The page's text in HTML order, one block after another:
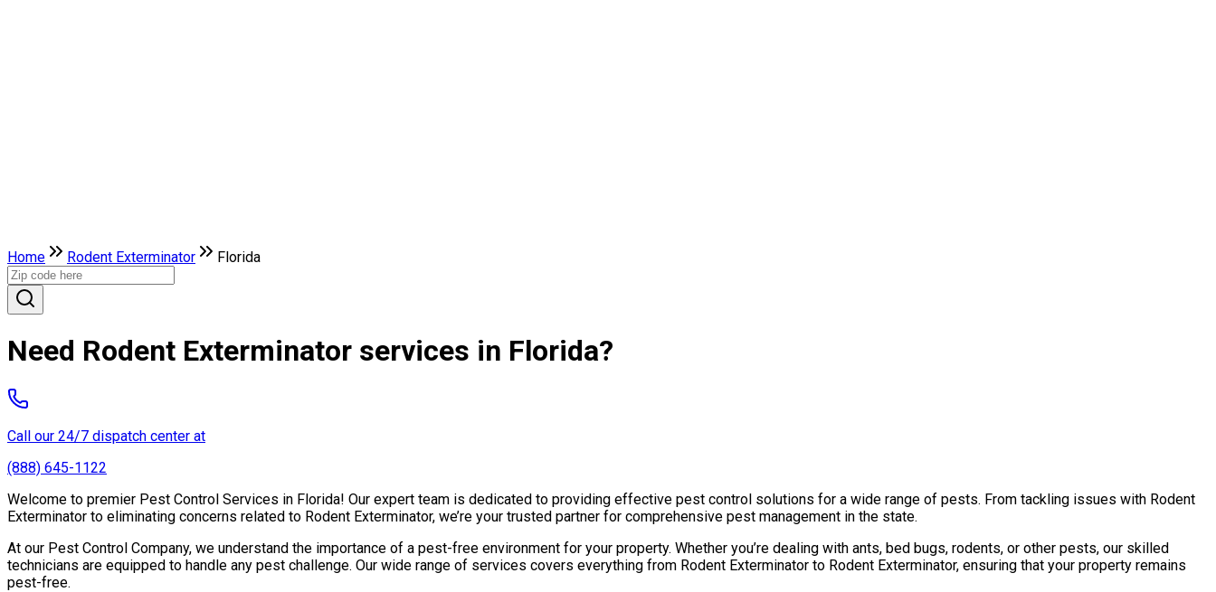
Home Rodent Exterminator Florida
Need Rodent Exterminator services in Florida?
Call our 24/7 dispatch center at
(888) 645-1122
Welcome to premier Pest Control Services in Florida! Our expert team is dedicated to providing effective pest control solutions for a wide range of pests. From tackling issues with Rodent
Exterminator to eliminating concerns related to Rodent Exterminator, we’re your trusted partner for comprehensive pest management in the state.
At our Pest Control Company, we understand the importance of a pest-free environment for your property. Whether you’re dealing with ants, bed bugs, rodents, or other pests, our skilled
technicians are equipped to handle any pest challenge. Our wide range of services covers everything from Rodent Exterminator to Rodent Exterminator, ensuring that your property remains
pest-free.